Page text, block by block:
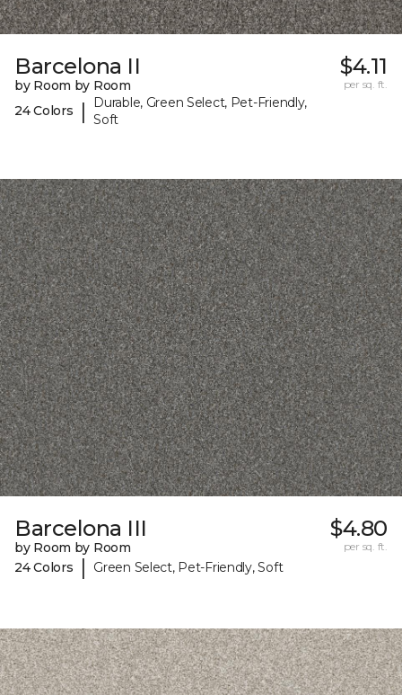
Barcelona II
by Room by Room
24 Colors
|
Durable, Green Select, Pet-Friendly,
Soft
$4.11
per sq. ft.
Barcelona III
by Room by Room
24 Colors
| Green Select, Pet-Friendly, Soft
$4.80
per sq. ft.